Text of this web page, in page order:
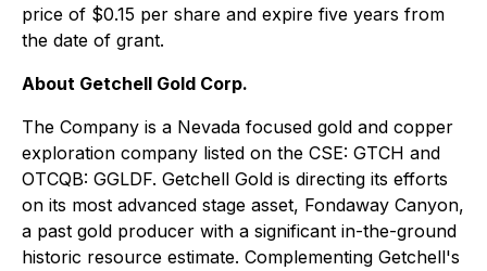
price of $0.15 per share and expire five years from
the date of grant.
About Getchell Gold Corp.
The Company is a Nevada focused gold and copper
exploration company listed on the CSE: GTCH and
OTCQB: GGLDF. Getchell Gold is directing its efforts
on its most advanced stage asset, Fondaway Canyon,
a past gold producer with a significant in-the-ground
historic resource estimate. Complementing Getchell's